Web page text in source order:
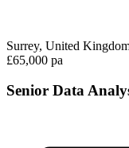
Surrey, United
£65,000 pa
Senior Data